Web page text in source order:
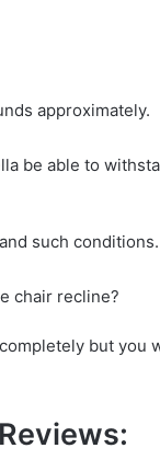
approximately.
be able to
such conditions.
chair recline?
but you